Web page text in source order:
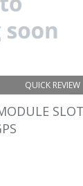
QUICK REVIEW